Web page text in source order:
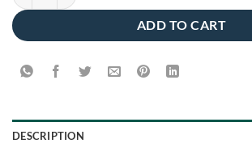
ADD TO CART
DESCRIPTION